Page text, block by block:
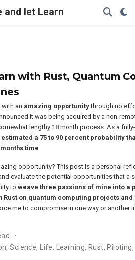
and let Learn
with Rust, Quantum
with an amazing opportunitythrough no
it was being acquired by a non-
lengthy 18 month process. As a
estimated a 75 to 90 percent probability
time.
opportunity? This post is a personal
evaluate the potential opportunities that a
toweave three passions of mine into a
Rust on quantum computing projects
me to compromise in one way or another
,Science, Life, Learning, Rust, Piloting,